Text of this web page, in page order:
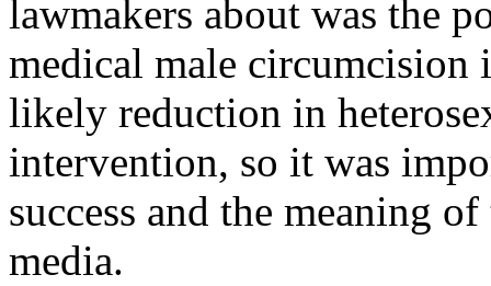
lawmakers about was the
medical male circumcision
likely reduction in
intervention, so it was
success and the meaning
media.